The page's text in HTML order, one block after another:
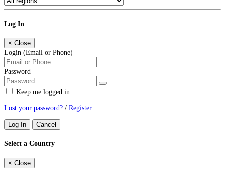
Log In
× Close
Login (Email or Phone)
Password
Keep me logged in
Lost your password? / Register
Log In Cancel
Select a Country
× Close